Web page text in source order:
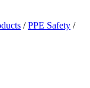
/PPE Safety /